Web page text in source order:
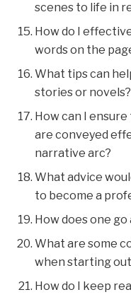
scenes to life in
How do I
words on the
What tips can
stories or novels?
How can I
are conveyed
narrative arc?
What advice
to become a
How does one
What are some
when starting out
How do I keep